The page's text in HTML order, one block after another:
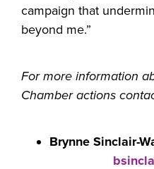
campaign that
beyond me.”
For more information
Chamber actions
Brynne Sinclair-